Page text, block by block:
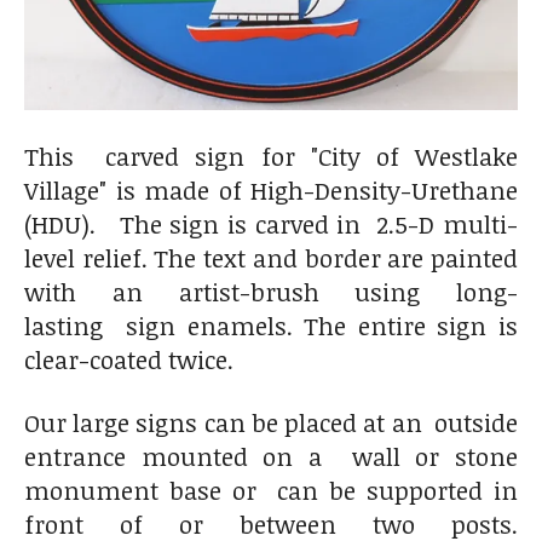
This carved sign for "City of Westlake
Village" is made of High-Density-Urethane
(HDU). The sign is carved in 2.5-D multi-
level relief. The text and border are painted
with an artist-brush using long-
lasting sign enamels. The entire sign is
clear-coated twice.
Our large signs can be placed at an outside
entrance mounted on a wall or stone
monument base or can be supported in
front of or between two posts.